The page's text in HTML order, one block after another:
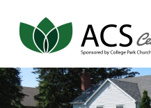
content
Center